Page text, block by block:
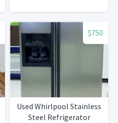
$750
Used Whirlpool Stainless
Steel Refrigerator